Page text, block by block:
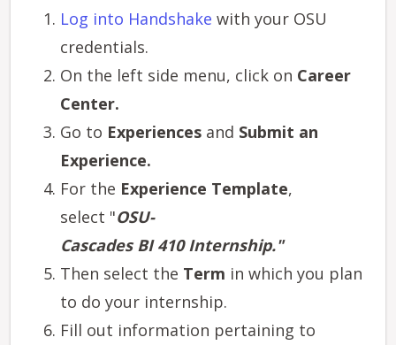
Log into Handshake with your OSU
credentials.
On the left side menu, click on Career
Center.
Go to Experiences and Submit an
Experience.
For the Experience Template,
select "OSU-
Cascades BI 410 Internship."
Then select the Term in which you plan
to do your internship.
Fill out information pertaining to